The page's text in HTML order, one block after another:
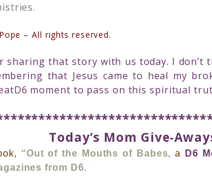
– All rights reserved.
sharing that story with us today. I don’t
that Jesus came to heal my
moment to pass on this spiritual
Today’s Mom Give-
“Out of the Mouths of Babes,a D6
from D6.